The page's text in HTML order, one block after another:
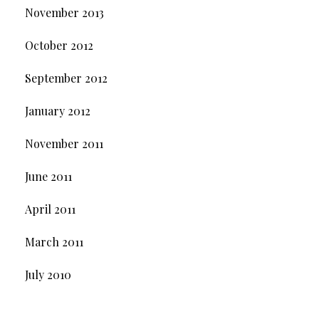
November 2013
October 2012
September 2012
January 2012
November 2011
June 2011
April 2011
March 2011
July 2010